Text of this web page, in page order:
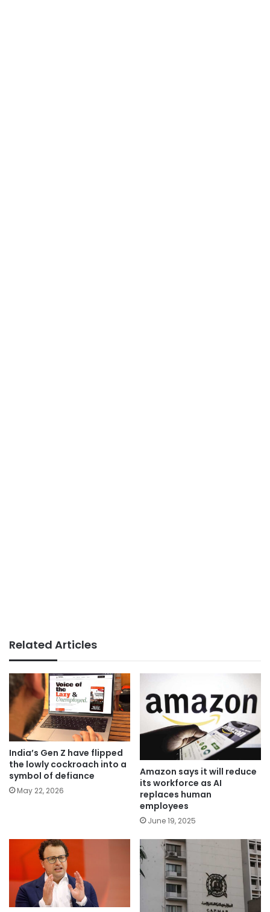
Related Articles
India’s Gen Z have flipped
the lowly cockroach into a
symbol of defiance
May 22, 2026
Amazon says it will reduce
its workforce as AI
replaces human
employees
June 19, 2025